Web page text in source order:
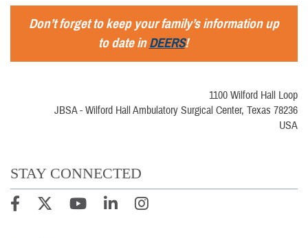
Don’t forget to keep your family’s information up
to date inDEERS!
1100 Wilford Hall Loop
JBSA - Wilford Hall Ambulatory Surgical Center, Texas 78236
USA
STAY CONNECTED